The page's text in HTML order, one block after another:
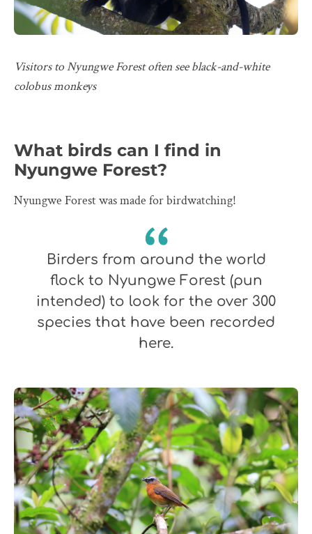
Visitors to Nyungwe Forest often see black-and-white
colobus monkeys
What birds can I find in
Nyungwe Forest?
Nyungwe Forest was made for birdwatching!
Birders from around the world
flock to Nyungwe Forest (pun
intended) to look for the over 300
species that have been recorded
here.